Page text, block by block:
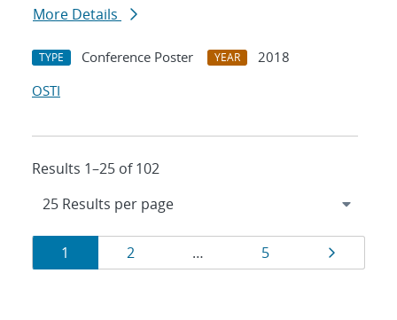
More Details
TYPE Conference Poster YEAR
2018
OSTI
Results 1–25 of 102
Results
navigation
Page
1 Page
2 … Page
5 Page